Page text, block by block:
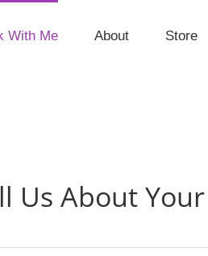
With Me About Store
Us About